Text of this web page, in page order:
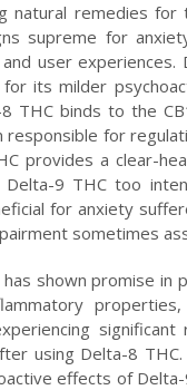
natural remedies for
supreme for
user experiences.
for its milder
THC binds to the
for
provides a clear-
9 THC too
for anxiety
sometimes
shown promise in
using Delta-8
effects of